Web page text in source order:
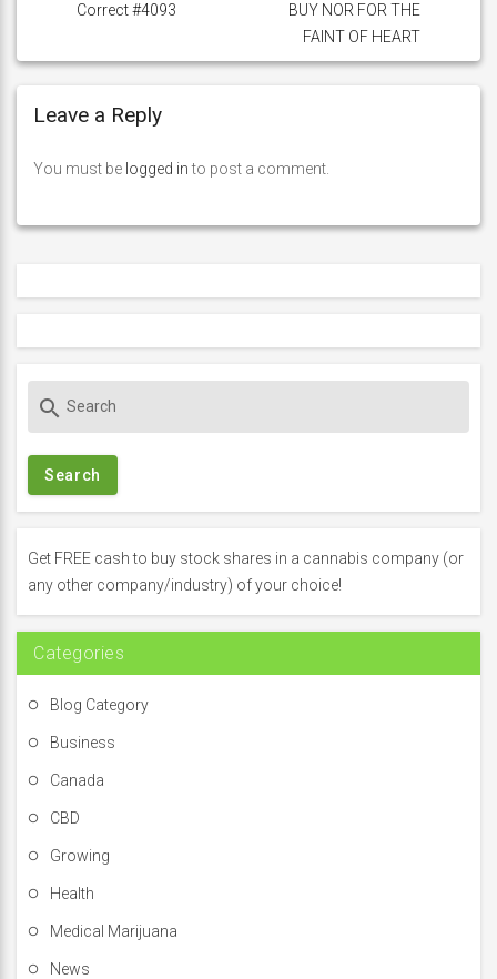
Correct #4093
BUY NOR FOR THE
FAINT OF HEART
Leave a Reply
You must be logged into post a comment.
c
f
o
:
search
Get FREE cash to buy stock shares in a cannabis company (or
any other company/industry) of your choice!
Categories
Blog Category
Business
Canada
CBD
Growing
Health
Medical Marijuana
News